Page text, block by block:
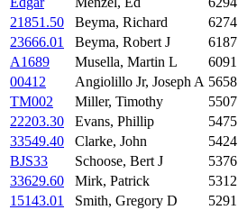
21851.50
Beyma, Richard 6274
23666.01
Beyma, Robert J 6187
A1689
Musella, Martin L 6091
00412
Angiolillo Jr, Joseph A 5658
TM002
Miller, Timothy 5507
22203.30
Evans, Phillip 5475
33549.40
Clarke, John 5424
BJS33
Schoose, Bert J 5376
33629.60
Mirk, Patrick 5312
15143.01
Smith, Gregory D 5291